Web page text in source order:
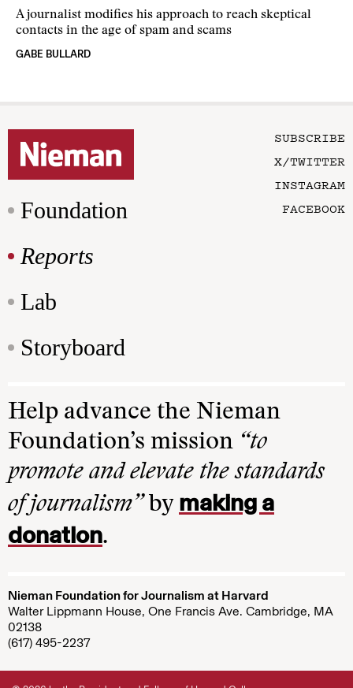
A journalist modifies his approach to reach skeptical
contacts in the age of spam and scams
GABE BULLARD
Foundation
Reports
Lab
Storyboard
SUBSCRIBE
X/TWITTER
INSTAGRAM
FACEBOOK
Help advance the Nieman
Foundation’s mission “to
promote and elevate the standards
of journalism”by making a
donation.
Nieman Foundation for Journalism at Harvard
Walter Lippmann House, One Francis Ave. Cambridge, MA
02138
(617) 495-2237